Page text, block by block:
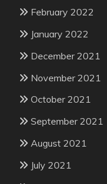
February 2022
January 2022
December 2021
November 2021
October 2021
September 2021
August 2021
July 2021